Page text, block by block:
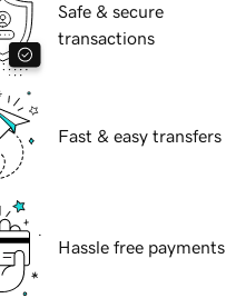
Safe & secure
transactions
Fast & easy transfers
Hassle free payments